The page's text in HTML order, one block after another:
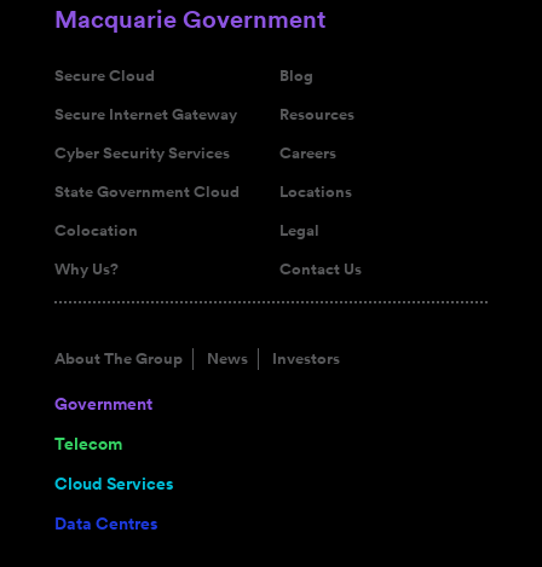
Macquarie Government
Secure Cloud
Secure Internet Gateway
Cyber Security Services
State Government Cloud
Colocation
Why Us?
Blog
Resources
Careers
Locations
Legal
Contact Us
About The Group News Investors
Government
Telecom
Cloud Services
Data Centres